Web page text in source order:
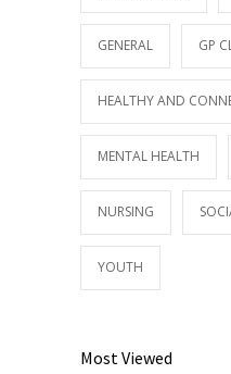
GENERAL GP
HEALTHY AND
MENTAL HEALTH
NURSING
YOUTH
Most Viewed